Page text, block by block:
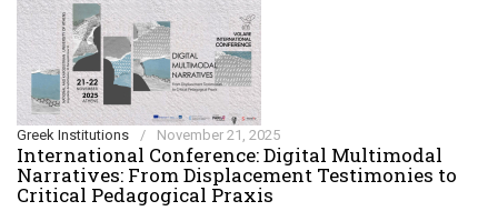
Greek Institutions / November 21, 2025
International Conference: Digital Multimodal
Narratives: From Displacement Testimonies to
Critical Pedagogical Praxis